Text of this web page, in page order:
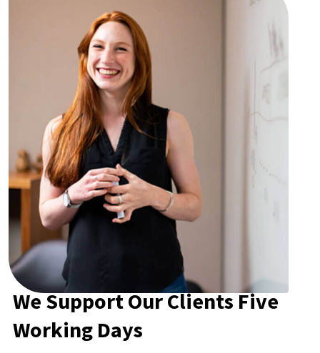
We Support Our Clients Five
Working Days